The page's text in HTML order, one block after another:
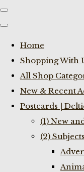
Home
Shopping With
All Shop
New & Recent
Postcards |
(1) New
(2)